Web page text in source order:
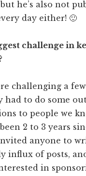
he’s also not
day either! 🙂
challenge in
challenging a
had to do some
to people we
2 to 3 years
anyone to
influx of posts,
in